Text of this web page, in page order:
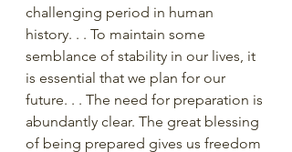
challenging period in human
history. . . To maintain some
semblance of stability in our lives, it
is essential that we plan for our
future. . . The need for preparation is
abundantly clear. The great blessing
of being prepared gives us freedom